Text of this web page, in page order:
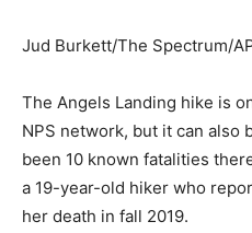
Jud Burkett/The Spectrum/
The Angels Landing hike is
NPS network, but it can also
been 10 known fatalities
a 19-year-old hiker who
her death in fall 2019.